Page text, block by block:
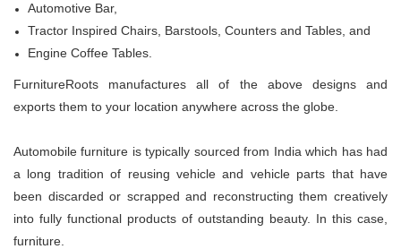
Automotive Bar,
Tractor Inspired Chairs, Barstools, Counters and Tables, and
Engine Coffee Tables.
FurnitureRoots manufactures all of the above designs and
exports them to your location anywhere across the globe.
Automobile furniture is typically sourced from India which has had
a long tradition of reusing vehicle and vehicle parts that have
been discarded or scrapped and reconstructing them creatively
into fully functional products of outstanding beauty. In this case,
furniture.